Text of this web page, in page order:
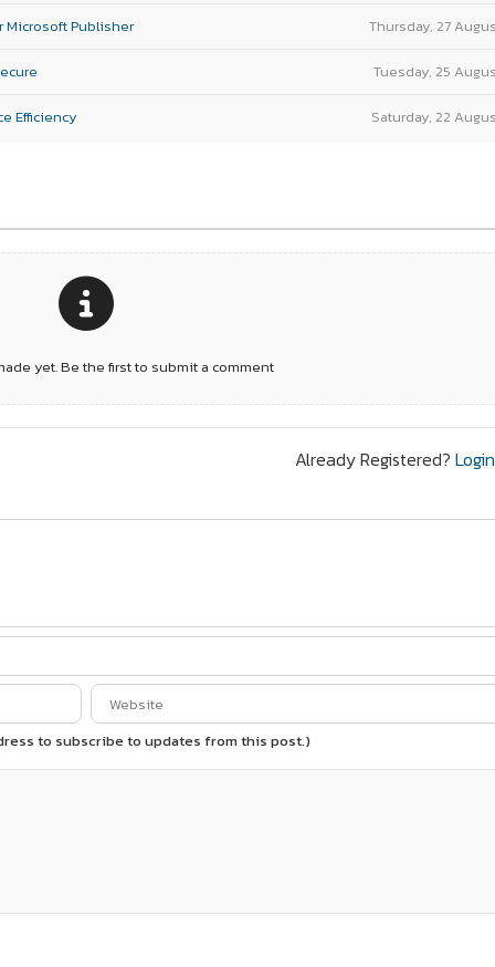
Thursday, 27
Microsoft Publisher
Tuesday, 25
Saturday, 22
Efficiency
yet. Be the first to submit a comment
Already Registered?
to subscribe to updates from this post.)